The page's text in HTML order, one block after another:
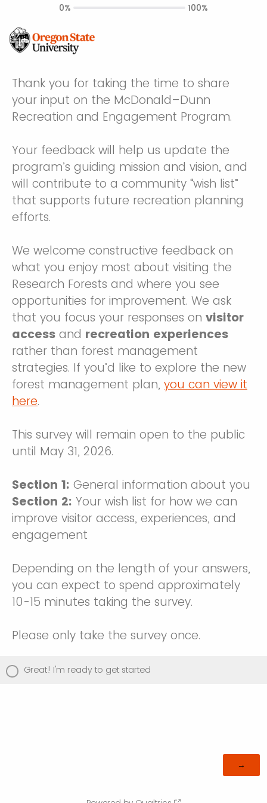
Thank you for taking the time to share
your input on the McDonald–Dunn
Recreation and Engagement Program.
Your feedback will help us update the
program’s guiding mission and vision, and
will contribute to a community “wish list”
that supports future recreation planning
efforts.
We welcome constructive feedback on
what you enjoy most about visiting the
Research Forests and where you see
opportunities for improvement. We ask
that you focus your responses on visitor
access and recreation experiences
rather than forest management
strategies. If you’d like to explore the new
forest management plan, you can view it
here.
This survey will remain open to the public
until May 31, 2026.
Section 1: General information about you
Section 2: Your wish list for how we can
improve visitor access, experiences, and
engagement
Depending on the length of your answers,
you can expect to spend approximately
10-15 minutes taking the survey.
Please only take the survey once.
Great! I'm ready to get started
0% 100%